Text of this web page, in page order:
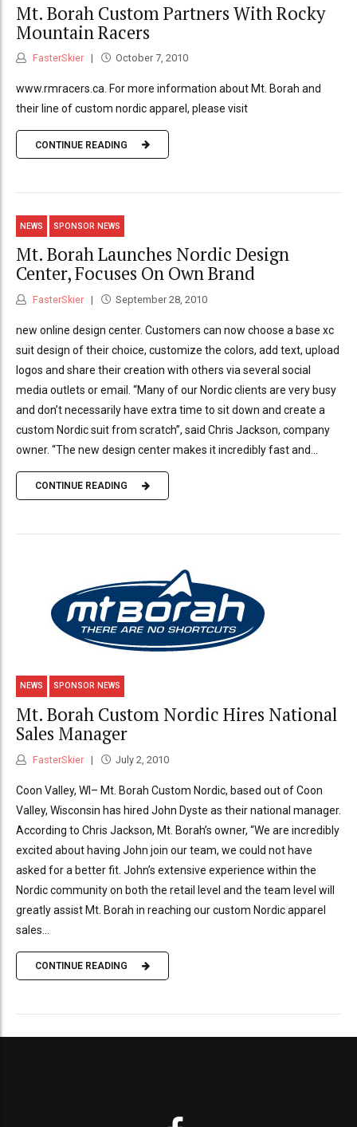
Mt. Borah Custom Partners With Rocky
Mountain Racers
FasterSkier October 7, 2010
www.rmracers.ca. For more information about Mt. Borah and
their line of custom nordic apparel, please visit
CONTINUE READING
NEWS SPONSOR NEWS
Mt. Borah Launches Nordic Design
Center, Focuses On Own Brand
FasterSkier September 28, 2010
new online design center. Customers can now choose a base xc
suit design of their choice, customize the colors, add text, upload
logos and share their creation with others via several social
media outlets or email. “Many of our Nordic clients are very busy
and don’t necessarily have extra time to sit down and create a
custom Nordic suit from scratch”, said Chris Jackson, company
owner. “The new design center makes it incredibly fast and...
CONTINUE READING
NEWS SPONSOR NEWS
Mt. Borah Custom Nordic Hires National
Sales Manager
FasterSkier July 2, 2010
Coon Valley, WI– Mt. Borah Custom Nordic, based out of Coon
Valley, Wisconsin has hired John Dyste as their national manager.
According to Chris Jackson, Mt. Borah’s owner, “We are incredibly
excited about having John join our team, we could not have
asked for a better fit. John’s extensive experience within the
Nordic community on both the retail level and the team level will
greatly assist Mt. Borah in reaching our custom Nordic apparel
sales...
CONTINUE READING